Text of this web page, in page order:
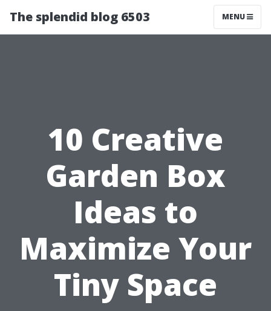
The splendid blog 6503 MENU
10 Creative
Garden Box
Ideas to
Maximize Your
Tiny Space